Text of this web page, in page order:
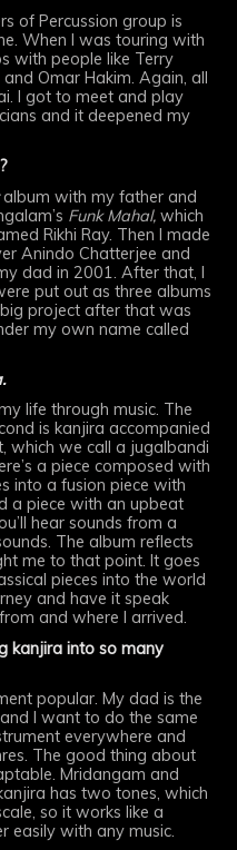
of Percussion group is
When I was touring with
with people like Terry
Omar Hakim. Again, all
I got to meet and play
and it deepened my
album with my father and
Funk Mahal, which
Rikhi Ray. Then I made
Anindo Chatterjee and
dad in 2001. After that, I
put out as three albums
project after that was
my own name called
life through music. The
is kanjira accompanied
which we call a jugalbandi
a piece composed with
into a fusion piece with
a piece with an upbeat
hear sounds from a
The album reflects
me to that point. It goes
pieces into the world
and have it speak
and where I arrived.
kanjira into so many
popular. My dad is the
I want to do the same
everywhere and
The good thing about
Mridangam and
has two tones, which
so it works like a
easily with any music.